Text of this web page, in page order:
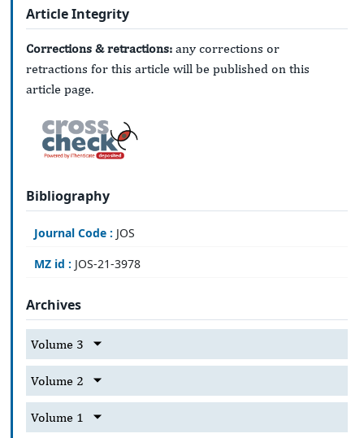
Article Integrity
Corrections & retractions: any corrections or
retractions for this article will be published on this
article page.
Bibliography
Journal Code : JOS
MZ id : JOS-21-3978
Archives
Volume 3
Volume 2
Volume 1